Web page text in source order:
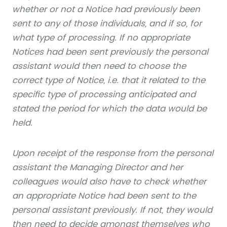
whether or not a Notice had previously been
sent to any of those individuals, and if so, for
what type of processing. If no appropriate
Notices had been sent previously the personal
assistant would then need to choose the
correct type of Notice, i.e. that it related to the
specific type of processing anticipated and
stated the period for which the data would be
held.
Upon receipt of the response from the personal
assistant the Managing Director and her
colleagues would also have to check whether
an appropriate Notice had been sent to the
personal assistant previously. If not, they would
then need to decide amongst themselves who